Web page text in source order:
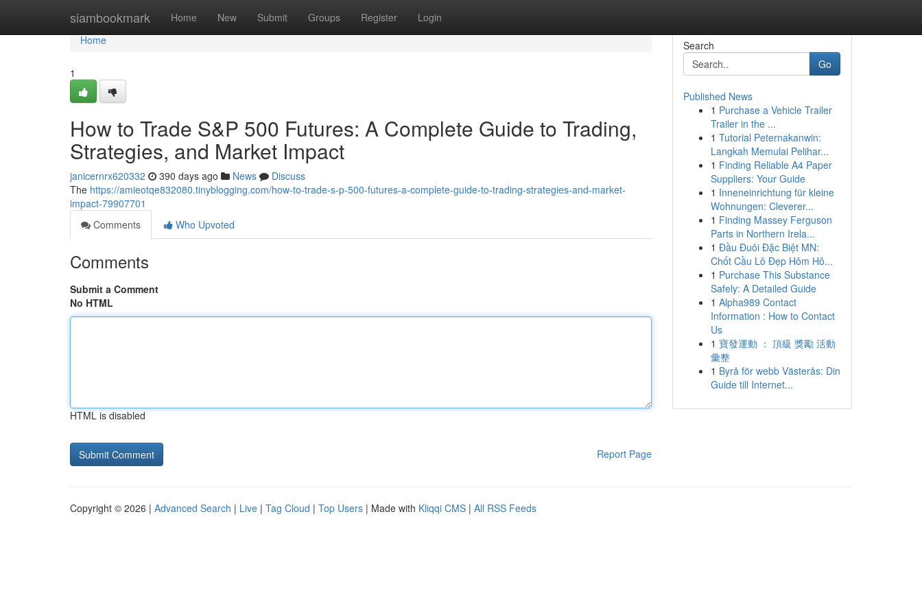
siambookmark Home New Submit Groups Register Login
Home
Home
1
How to Trade S&P 500 Futures: A Complete Guide to Trading,
Strategies, and Market Impact
janicernrx620332 390 days ago News
Discuss
The https://amieotqe832080.tinyblogging.com/how-to-trade-s-p-500-futures-a-complete-guide-to-trading-strategies-and-market-
impact-79907701
Comments
Who Upvoted
Comments
Submit a Comment
No HTML
HTML is disabled
Report Page
Search
Go
Published News
1 Purchase a Vehicle Trailer
Trailer in the ...
1 Tutorial Peternakanwin:
Langkah Memulai Pelihar...
1 Finding Reliable A4 Paper
Suppliers: Your Guide
1 Inneneinrichtung für kleine
Wohnungen: Cleverer...
1 Finding Massey Ferguson
Parts in Northern Irela...
1 Đầu Đuôi Đặc Biệt MN:
Chốt Cầu Lô Đẹp Hôm Hô...
1 Purchase This Substance
Safely: A Detailed Guide
1 Alpha989 Contact
Information : How to Contact
Us
1 寶發運動 ： 頂級 獎勵 活動
彙整
1 Byrå för webb Västerås: Din
Guide till Internet...
Copyright © 2026 | Advanced Search | Live | Tag Cloud | Top Users | Made with Kliqqi CMS | All RSS Feeds